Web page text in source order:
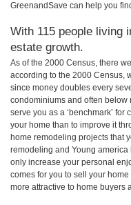
GreenandSave can help you
With 115 people living
estate growth.
As of the 2000 Census, there
according to the 2000 Census,
since money doubles every
condominiums and often below
serve you as a ‘benchmark’
your home than to improve it
home remodeling projects that
remodeling and Young
only increase your personal
comes for you to sell your
more attractive to home buyers